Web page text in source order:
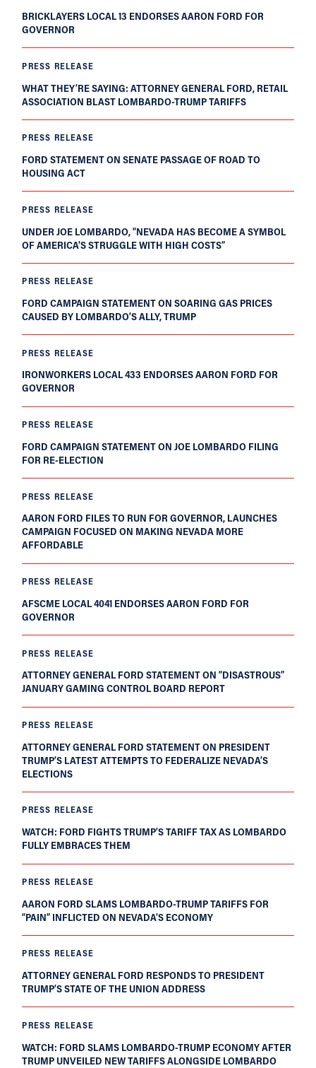
BRICKLAYERS LOCAL 13 ENDORSES AARON FORD FOR
GOVERNOR
PRESS RELEASE
WHAT THEY’RE SAYING: ATTORNEY GENERAL FORD, RETAIL
ASSOCIATION BLAST LOMBARDO-TRUMP TARIFFS
PRESS RELEASE
FORD STATEMENT ON SENATE PASSAGE OF ROAD TO
HOUSING ACT
PRESS RELEASE
UNDER JOE LOMBARDO, “NEVADA HAS BECOME A SYMBOL
OF AMERICA'S STRUGGLE WITH HIGH COSTS”
PRESS RELEASE
FORD CAMPAIGN STATEMENT ON SOARING GAS PRICES
CAUSED BY LOMBARDO’S ALLY, TRUMP
PRESS RELEASE
IRONWORKERS LOCAL 433 ENDORSES AARON FORD FOR
GOVERNOR
PRESS RELEASE
FORD CAMPAIGN STATEMENT ON JOE LOMBARDO FILING
FOR RE-ELECTION
PRESS RELEASE
AARON FORD FILES TO RUN FOR GOVERNOR, LAUNCHES
CAMPAIGN FOCUSED ON MAKING NEVADA MORE
AFFORDABLE
PRESS RELEASE
AFSCME LOCAL 4041 ENDORSES AARON FORD FOR
GOVERNOR
PRESS RELEASE
ATTORNEY GENERAL FORD STATEMENT ON “DISASTROUS”
JANUARY GAMING CONTROL BOARD REPORT
PRESS RELEASE
ATTORNEY GENERAL FORD STATEMENT ON PRESIDENT
TRUMP’S LATEST ATTEMPTS TO FEDERALIZE NEVADA’S
ELECTIONS
PRESS RELEASE
WATCH: FORD FIGHTS TRUMP’S TARIFF TAX AS LOMBARDO
FULLY EMBRACES THEM
PRESS RELEASE
AARON FORD SLAMS LOMBARDO-TRUMP TARIFFS FOR
“PAIN” INFLICTED ON NEVADA’S ECONOMY
PRESS RELEASE
ATTORNEY GENERAL FORD RESPONDS TO PRESIDENT
TRUMP’S STATE OF THE UNION ADDRESS
PRESS RELEASE
WATCH: FORD SLAMS LOMBARDO-TRUMP ECONOMY AFTER
TRUMP UNVEILED NEW TARIFFS ALONGSIDE LOMBARDO